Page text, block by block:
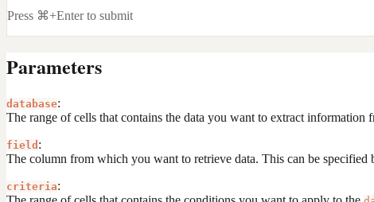
Press ⌘+Enter to submit
Parameters
database:
The range of cells that contains the data you want to extract information
field :
The column from which you want to retrieve data. This can be
criteria: